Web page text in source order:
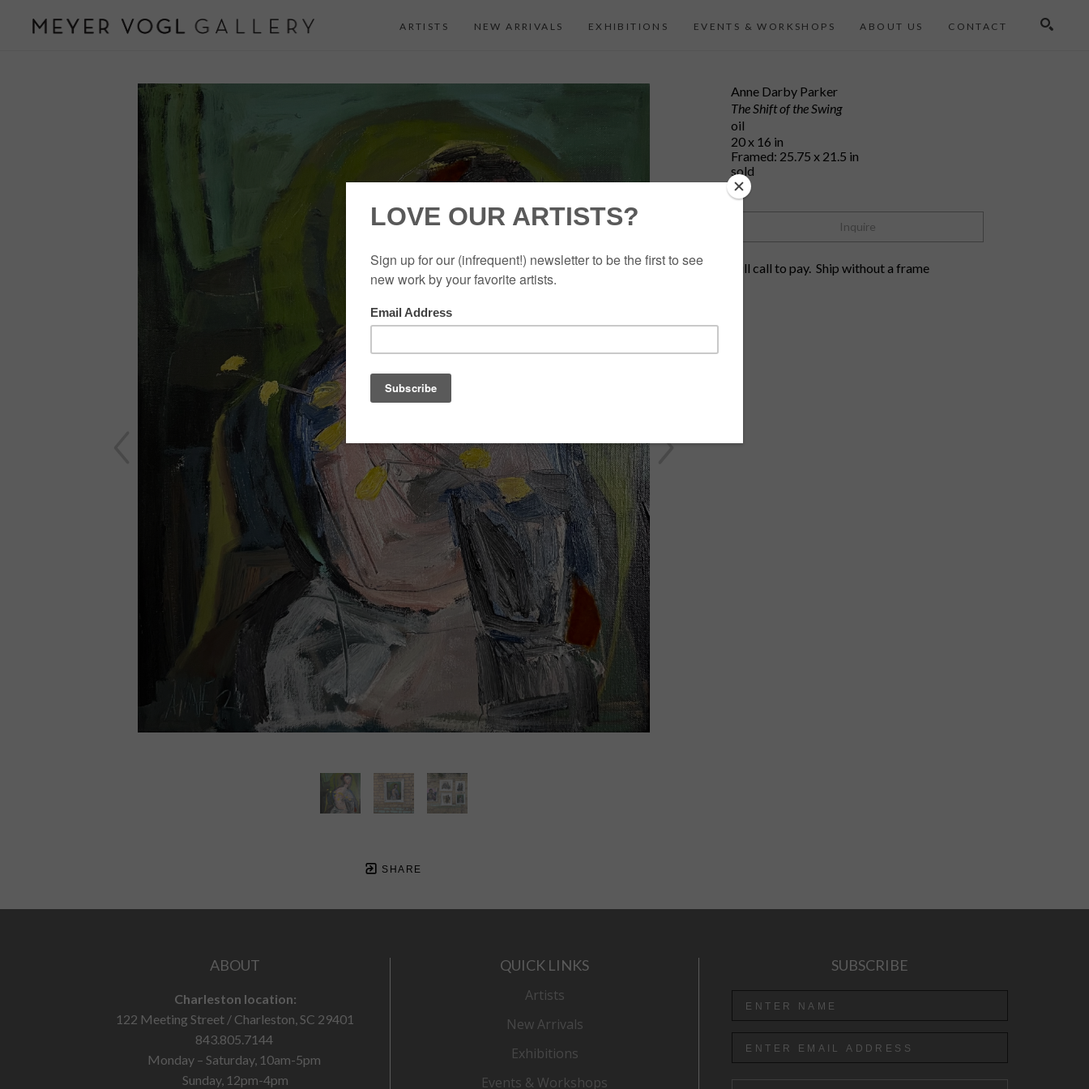
ARTISTS NEW ARRIVALS EXHIBITIONS EVENTS & WORKSHOPS ABOUT US CONTACT
SHARE
Anne Darby Parker
The Shift of the Swing
oil
20 x 16 in
Framed: 25.75 x 21.5 in
sold
Inquire
will call to pay.  Ship without a frame
ABOUT
Charleston location:
122 Meeting Street / Charleston, SC 29401
843.805.7144
Monday – Saturday, 10am-5pm
Sunday, 12pm-4pm
QUICK LINKS
Artists
New Arrivals
Exhibitions
Events & Workshops
SUBSCRIBE